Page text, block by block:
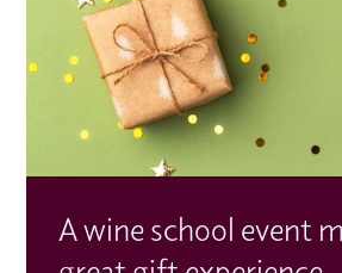
A wine school event